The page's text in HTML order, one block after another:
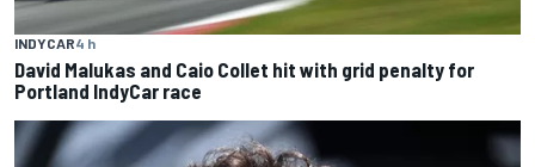
INDYCAR4 h
David Malukas and Caio Collet hit with grid penalty for
Portland IndyCar race